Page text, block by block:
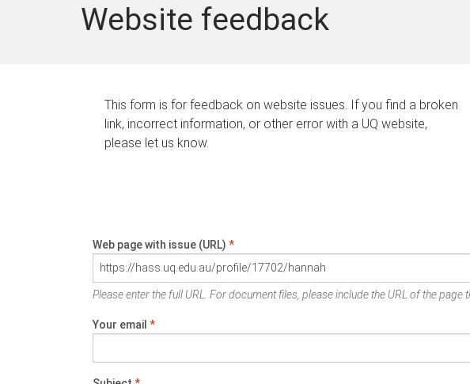
Website feedback
This form is for feedback on website issues. If you find a broken
link, incorrect information, or other error with a UQ website,
please let us know.
Web page with issue (URL) *
Please enter the full URL. For document files, please include the URL of the page
Your email *